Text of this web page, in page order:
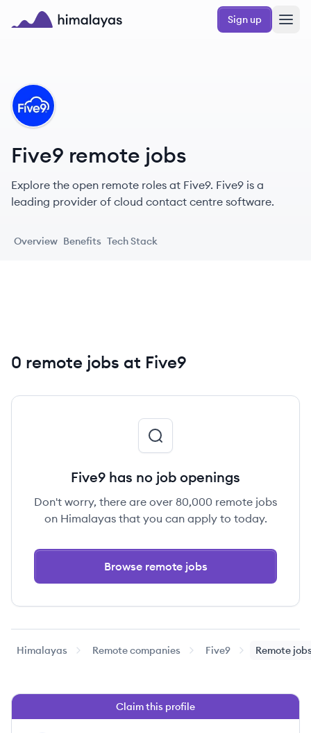
Skip to main content
Sign up
FI
Five9 remote jobs
Explore the open remote roles at Five9. Five9 is a
leading provider of cloud contact centre software.
Overview Benefits Tech Stack
0 remote jobs at Five9
Five9 has no job openings
Don't worry, there are over 80,000 remote jobs
on Himalayas that you can apply to today.
Browse remote jobs
Himalayas Remote companies Five9 Remote
Claim this profile